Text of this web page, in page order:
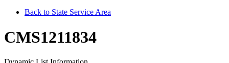
Back to State Service Area
CMS1211834